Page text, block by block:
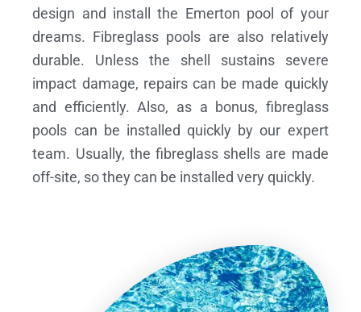
design and install the Emerton pool of your
dreams. Fibreglass pools are also relatively
durable. Unless the shell sustains severe
impact damage, repairs can be made quickly
and efficiently. Also, as a bonus, fibreglass
pools can be installed quickly by our expert
team. Usually, the fibreglass shells are made
off-site, so they can be installed very quickly.